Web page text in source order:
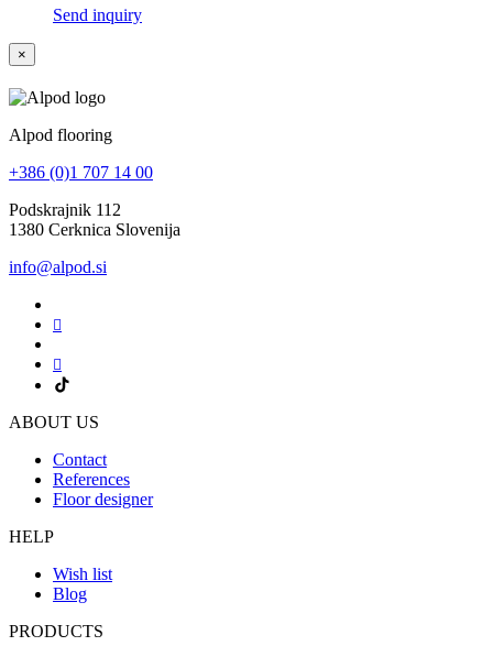
Send inquiry
×
Alpod flooring
+386 (0)1 707 14 00
Podskrajnik 112
1380 Cerknica Slovenija
info@alpod.si
ABOUT US
Contact
References
Floor designer
HELP
Wish list
Blog
PRODUCTS